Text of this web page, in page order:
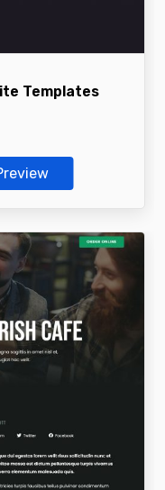
Templates